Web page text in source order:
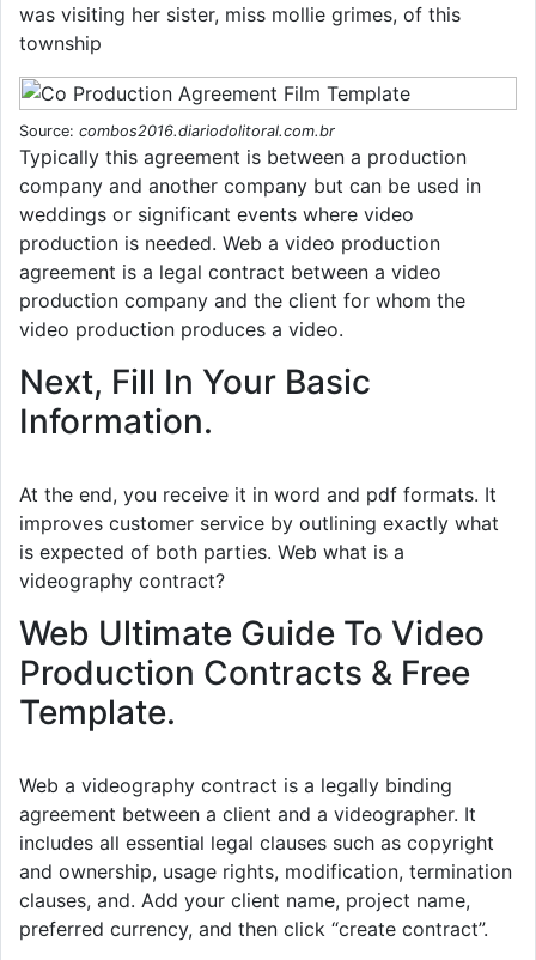
was visiting her sister, miss mollie grimes, of this
township
Source: combos2016.diariodolitoral.com.br
Typically this agreement is between a production
company and another company but can be used in
weddings or significant events where video
production is needed. Web a video production
agreement is a legal contract between a video
production company and the client for whom the
video production produces a video.
Next, Fill In Your Basic
Information.
At the end, you receive it in word and pdf formats. It
improves customer service by outlining exactly what
is expected of both parties. Web what is a
videography contract?
Web Ultimate Guide To Video
Production Contracts & Free
Template.
Web a videography contract is a legally binding
agreement between a client and a videographer. It
includes all essential legal clauses such as copyright
and ownership, usage rights, modification, termination
clauses, and. Add your client name, project name,
preferred currency, and then click “create contract”.